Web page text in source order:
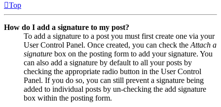
Top
How do I add a signature to my post?
To add a signature to a post you must first create one via your
User Control Panel. Once created, you can check the Attach a
signature box on the posting form to add your signature. You
can also add a signature by default to all your posts by
checking the appropriate radio button in the User Control
Panel. If you do so, you can still prevent a signature being
added to individual posts by un-checking the add signature
box within the posting form.